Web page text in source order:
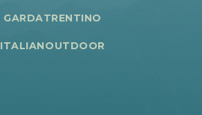
GARDATRENTINO
ITALIANOUTDOOR